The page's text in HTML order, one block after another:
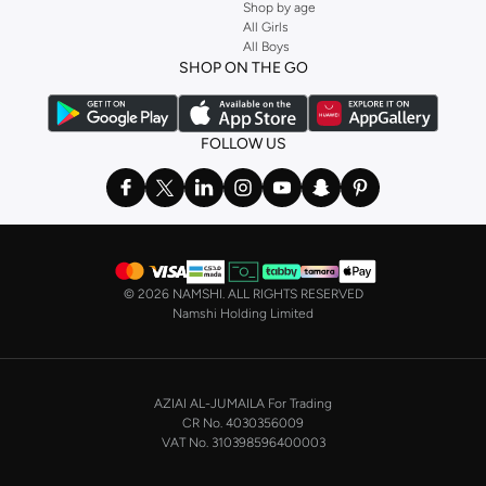
Stock up on underwear with our selection oflingerie
or keep it simple with multi-packs that cover all
the basics. We’ve also got sleepwear. Make sure you always have sweet
dreams with a comfy
night dress for women . Shop sleepwear sets and more,
with a range of products from brands includingNayomiand many others.
bikini
range features styles for every shape and size. You’ll also
find one-piece and plenty of other swimwear styles that are perfect for the
Shop men’s clothing in Saudi Arabia to suit your style
Make sure you always look your best, with a huge range of men’s clothing to
includingTimberland,Lacoste,GANT,GIORDANO, and others. Look good
In our tops collection, you’ll find a variety of styles. Update your
Shop by age
All Girls
All Boys
SHOP ON THE GO
FOLLOW US
© 2026 NAMSHI. ALL RIGHTS RESERVED
Namshi Holding Limited
AZIAI AL-JUMAILA For Trading
CR No. 4030356009
VAT No. 310398596400003